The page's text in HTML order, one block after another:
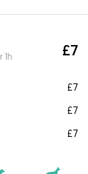
1h £7
£7
£7
£7